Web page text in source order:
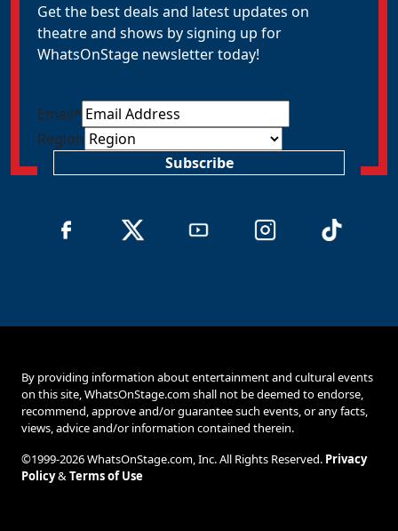
Get the best deals and latest updates on
theatre and shows by signing up for
WhatsOnStage newsletter today!
Email*
Region
Subscribe
By providing information about entertainment and cultural events
on this site, WhatsOnStage.com shall not be deemed to endorse,
recommend, approve and/or guarantee such events, or any facts,
views, advice and/or information contained therein.
©1999-2026 WhatsOnStage.com, Inc. All Rights Reserved. Privacy
Policy&Terms of Use